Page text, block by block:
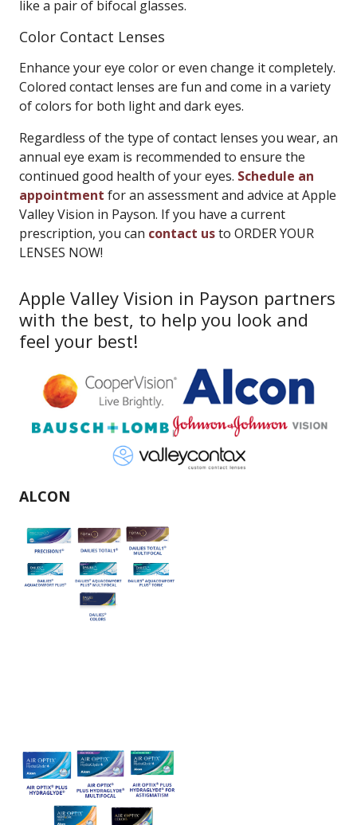
like a pair of bifocal glasses.
Color Contact Lenses
Enhance your eye color or even change it completely.
Colored contact lenses are fun and come in a variety
of colors for both light and dark eyes.
Regardless of the type of contact lenses you wear, an
annual eye exam is recommended to ensure the
continued good health of your eyes. Schedule an
appointment for an assessment and advice at Apple
Valley Vision in Payson. If you have a current
prescription, you can contact usto ORDER YOUR
LENSES NOW!
Apple Valley Vision in Payson partners
with the best, to help you look and
feel your best!
ALCON